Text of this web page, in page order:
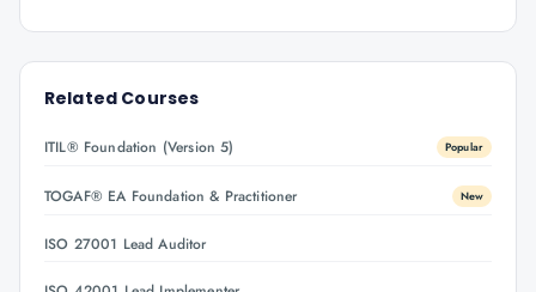
Related Courses
ITIL® Foundation (Version 5) Popular
TOGAF® EA Foundation & Practitioner New
ISO 27001 Lead Auditor